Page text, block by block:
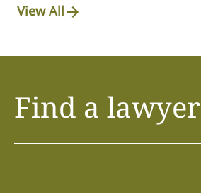
View All
Find a lawyer